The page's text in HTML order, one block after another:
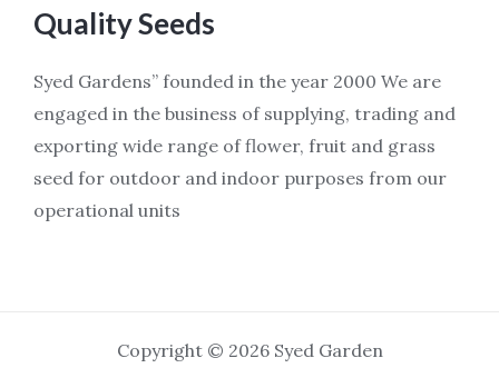
Quality Seeds
Syed Gardens” founded in the year 2000 We are
engaged in the business of supplying, trading and
exporting wide range of flower, fruit and grass
seed for outdoor and indoor purposes from our
operational units
Copyright © 2026 Syed Garden